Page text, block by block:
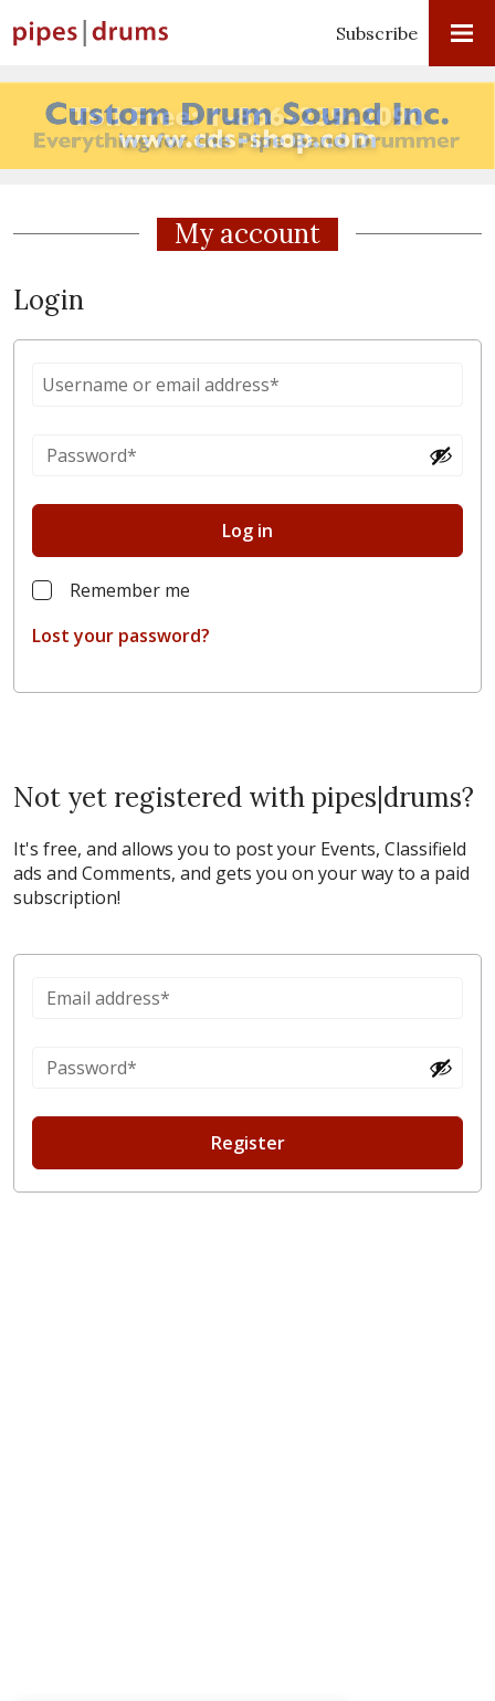
Subscribe
My account
Login
Log in
Remember me
Lost your password?
Not yet registered with pipes|drums?
It's free, and allows you to post your Events, Classifield
ads and Comments, and gets you on your way to a paid
subscription!
Register